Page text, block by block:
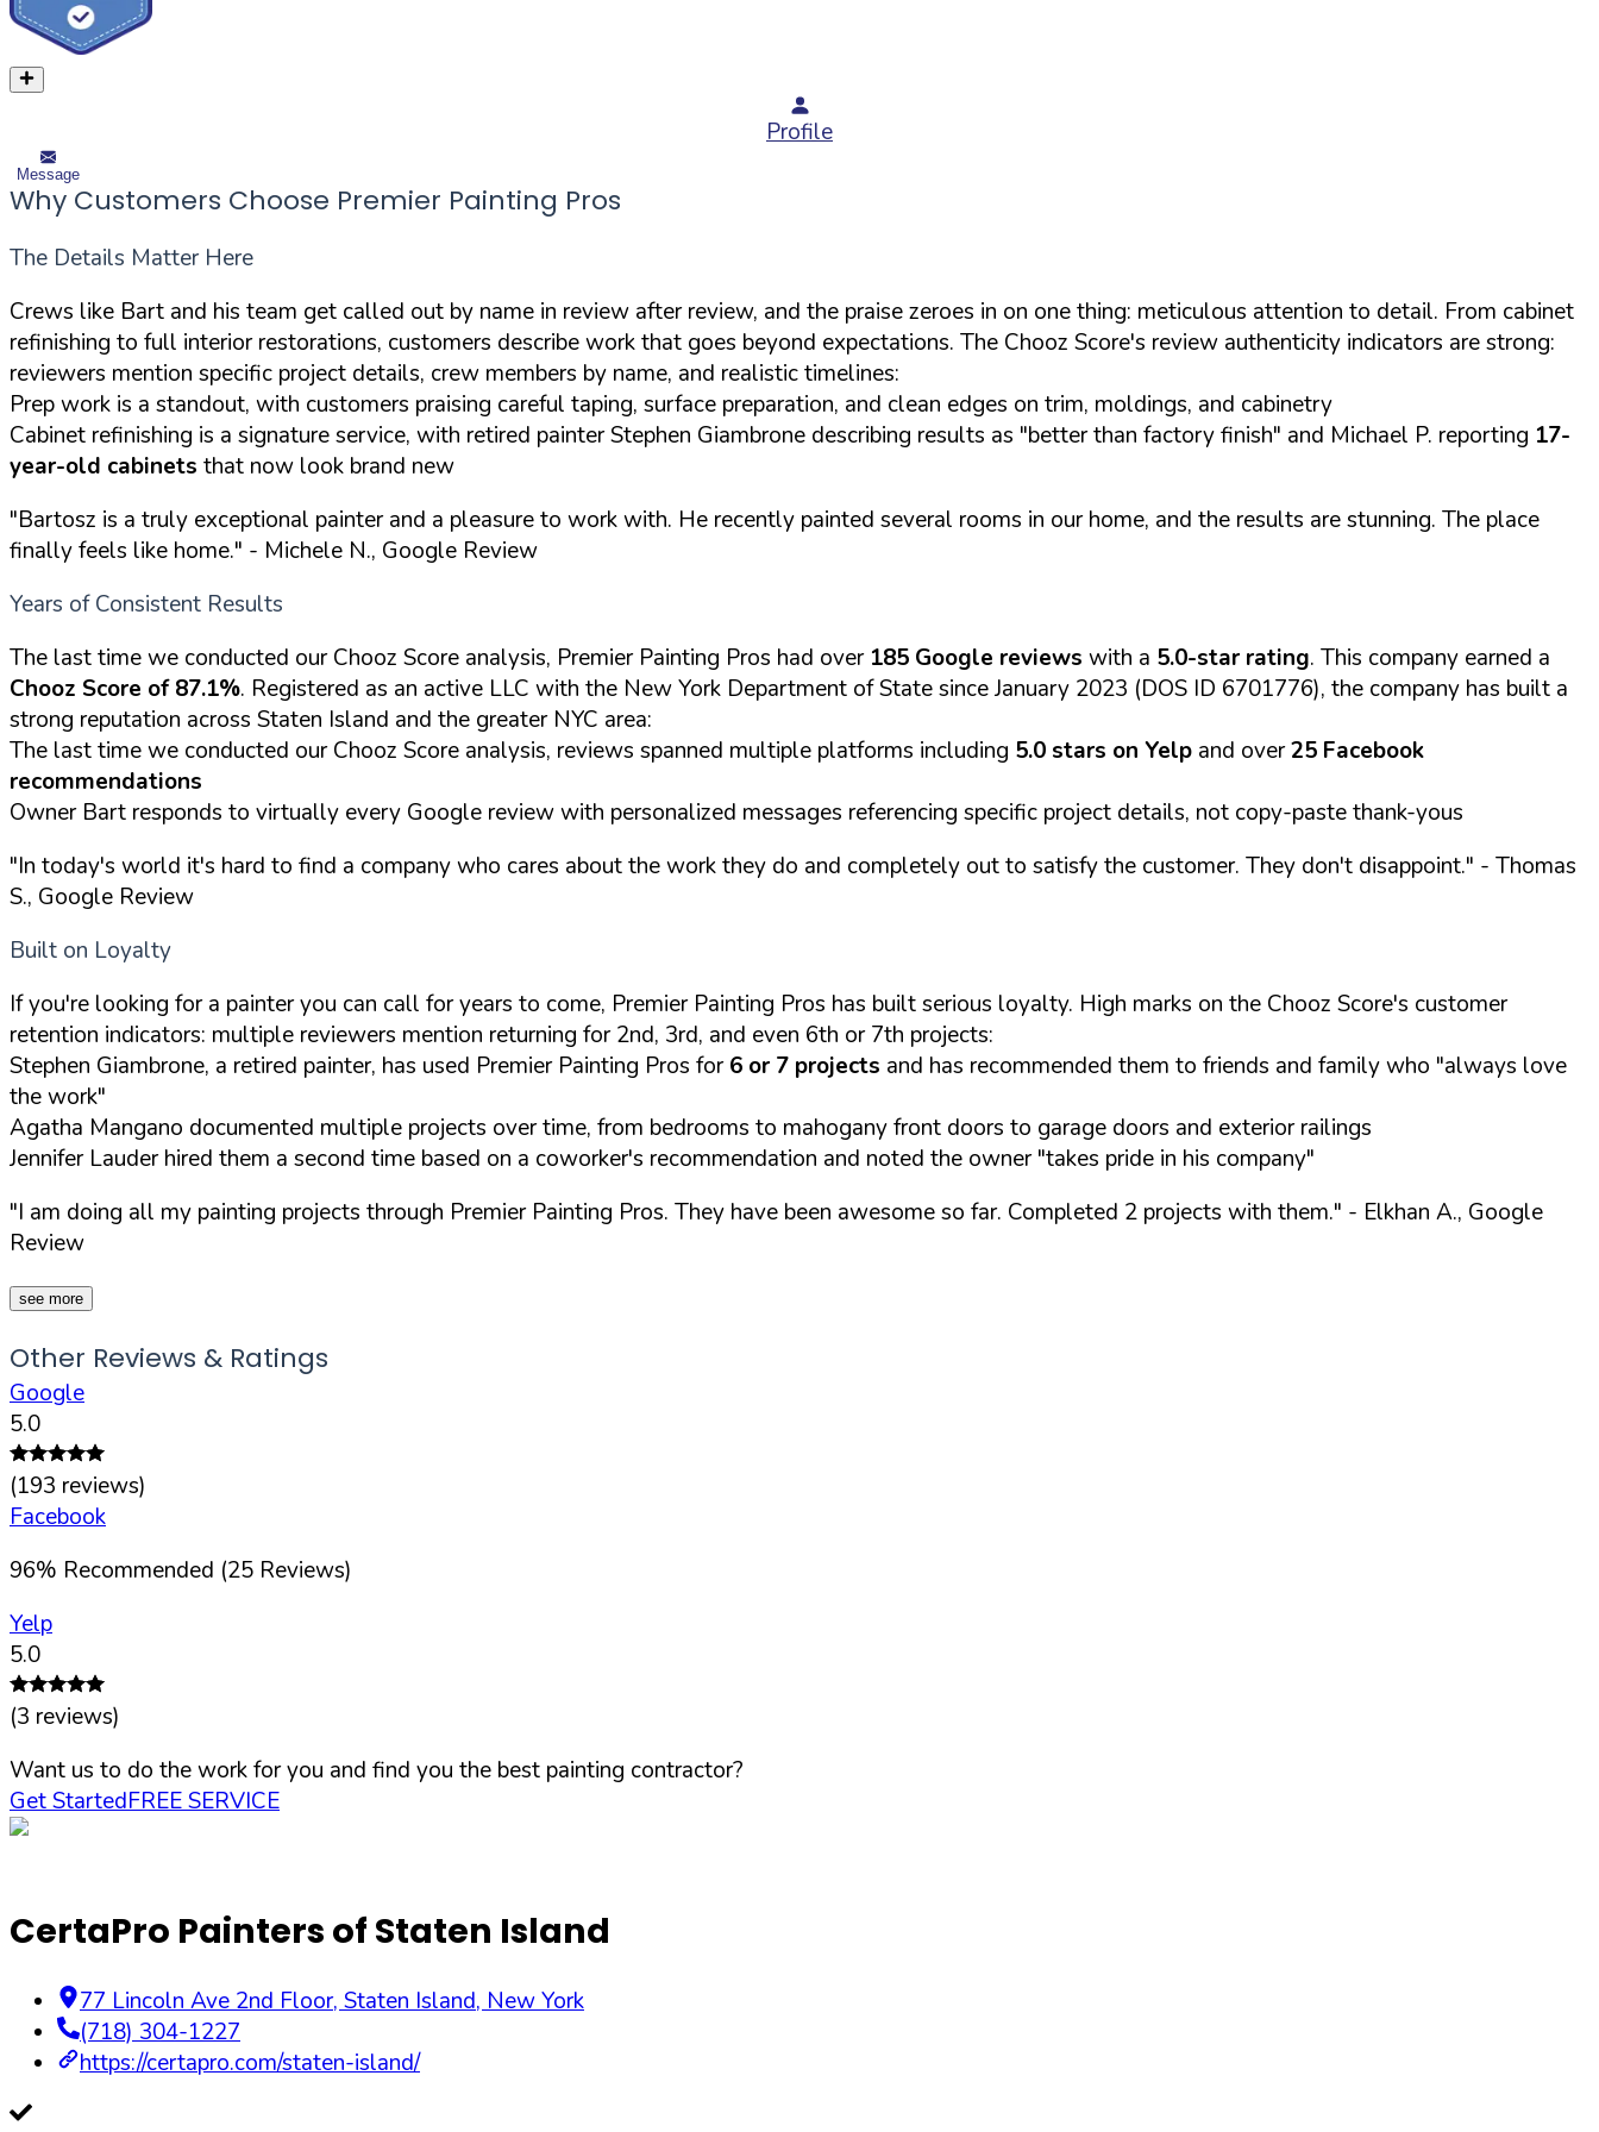
Profile
Message
Why Customers Choose Premier Painting Pros
The Details Matter Here
Crews like Bart and his team get called out by name in review after review, and the praise zeroes in on one thing: meticulous attention to detail. From cabinet
refinishing to full interior restorations, customers describe work that goes beyond expectations. The Chooz Score's review authenticity indicators are strong:
reviewers mention specific project details, crew members by name, and realistic timelines:
Prep work is a standout, with customers praising careful taping, surface preparation, and clean edges on trim, moldings, and cabinetry
Cabinet refinishing is a signature service, with retired painter Stephen Giambrone describing results as "better than factory finish" and Michael P. reporting 17-
year-old cabinets that now look brand new
"Bartosz is a truly exceptional painter and a pleasure to work with. He recently painted several rooms in our home, and the results are stunning. The place
finally feels like home." - Michele N., Google Review
Years of Consistent Results
The last time we conducted our Chooz Score analysis, Premier Painting Pros had over 185 Google reviews with a 5.0-star rating. This company earned a
Chooz Score of 87.1%. Registered as an active LLC with the New York Department of State since January 2023 (DOS ID 6701776), the company has built a
strong reputation across Staten Island and the greater NYC area:
The last time we conducted our Chooz Score analysis, reviews spanned multiple platforms including 5.0 stars on Yelp and over25 Facebook
recommendations
Owner Bart responds to virtually every Google review with personalized messages referencing specific project details, not copy-paste thank-yous
"In today's world it's hard to find a company who cares about the work they do and completely out to satisfy the customer. They don't disappoint." - Thomas
S., Google Review
Built on Loyalty
If you're looking for a painter you can call for years to come, Premier Painting Pros has built serious loyalty. High marks on the Chooz Score's customer
retention indicators: multiple reviewers mention returning for 2nd, 3rd, and even 6th or 7th projects:
Stephen Giambrone, a retired painter, has used Premier Painting Pros for6 or 7 projects and has recommended them to friends and family who "always love
the work"
Agatha Mangano documented multiple projects over time, from bedrooms to mahogany front doors to garage doors and exterior railings
Jennifer Lauder hired them a second time based on a coworker's recommendation and noted the owner "takes pride in his company"
"I am doing all my painting projects through Premier Painting Pros. They have been awesome so far. Completed 2 projects with them." - Elkhan A., Google
Review
see more
Other Reviews & Ratings
Google
5.0
(193 reviews)
Facebook
96% Recommended (25 Reviews)
Yelp
5.0
(3 reviews)
Want us to do the work for you and find you the best painting contractor?
Get StartedFREE SERVICE
CertaPro Painters of Staten Island
77 Lincoln Ave 2nd Floor, Staten Island, New York
(718) 304-1227
https://certapro.com/staten-island/